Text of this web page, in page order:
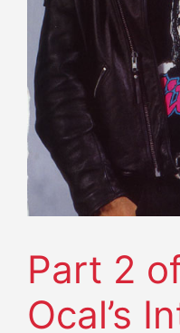
Part 2
Ocal’s